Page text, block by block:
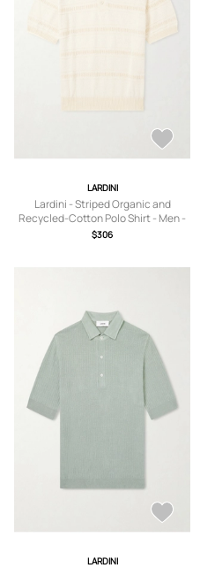
LARDINI
Lardini - Striped Organic and
Recycled-Cotton Polo Shirt - Men -
Neutrals - S
$306
LARDINI